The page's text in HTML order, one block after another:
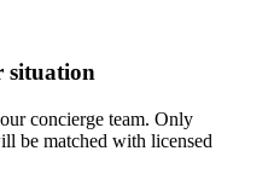
situation
concierge team. Only
be matched with licensed